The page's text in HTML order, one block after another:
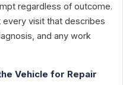
regardless of outcome.
visit that describes
and any work
Vehicle for Repair